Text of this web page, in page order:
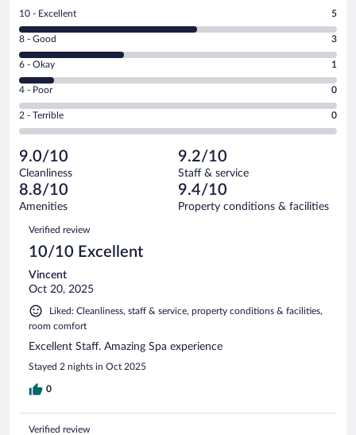
Rating
10
-
Excellent.
out
of
9
reviews
10 - Excellent 5
Rating
8
-
Good.
out
of
reviews
8 - Good 3
Rating
6
-
Okay.
of
9
reviews
6 - Okay 1
Rating
4
-
Poor.
0
out
of
9
reviews
4 - Poor 0
Rating
2
Terrible.
0
out
of
reviews
2 - Terrible 0
9.0/10
Cleanliness
9.2/10
Staff & service
8.8/10
Amenities
9.4/10
Property conditions & facilities
Reviews
Verified review
10/10 Excellent
Vincent
Oct 20, 2025
Liked: Cleanliness, staff & service, property conditions & facilities,
room comfort
Excellent Staff. Amazing Spa experience
Stayed 2 nights in Oct 2025
0
Verified review